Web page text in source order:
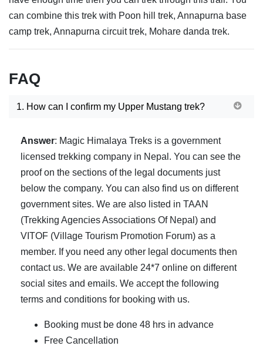
can combine this trek with Poon hill trek, Annapurna base
camp trek, Annapurna circuit trek, Mohare danda trek.
FAQ
1. How can I confirm my Upper Mustang trek?
Answer: Magic Himalaya Treks is a government
licensed trekking company in Nepal. You can see the
proof on the sections of the legal documents just
below the company. You can also find us on different
government sites. We are also listed in TAAN
(Trekking Agencies Associations Of Nepal) and
VITOF (Village Tourism Promotion Forum) as a
member. If you need any other legal documents then
contact us. We are available 24*7 online on different
social sites and emails. We accept the following
terms and conditions for booking with us.
Booking must be done 48 hrs in advance
Free Cancellation